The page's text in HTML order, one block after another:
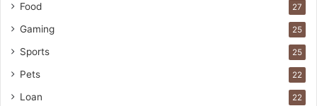
Food 27
Gaming 25
Sports 25
Pets 22
Loan 22